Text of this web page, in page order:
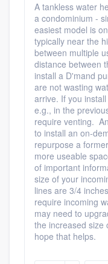
A tankless water
a condominium -
easiest model is
typically near the
between multiple
distance between
install a D'mand
are not wasting
arrive. If you
e.g., in the
require venting.
to install an on-
repurpose a
more useable
of important
size of your
lines are 3/4
require incoming
may need to
the increased
hope that helps.
Pricing
Our flat-rate
to survey who
without